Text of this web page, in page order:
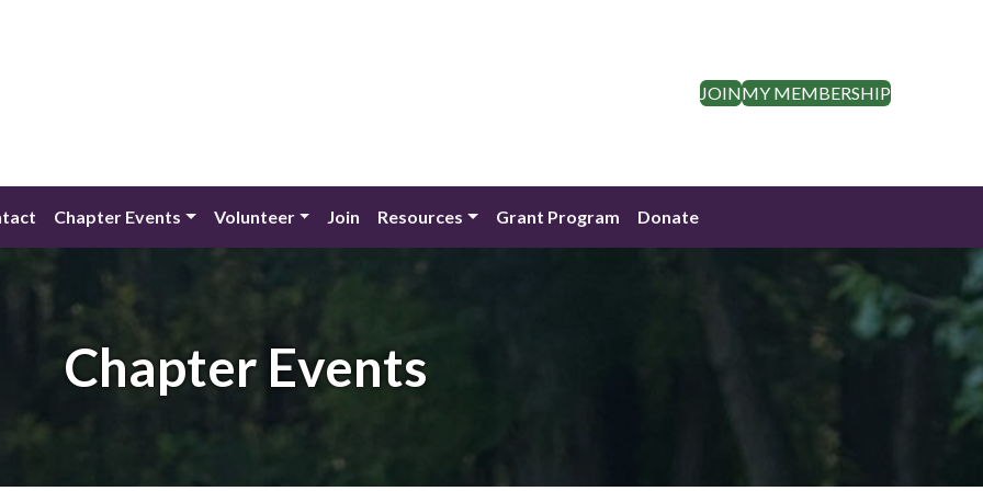
JOINMY MEMBERSHIP
Chapter Events Volunteer Join Resources Grant Program Donate
Chapter Events